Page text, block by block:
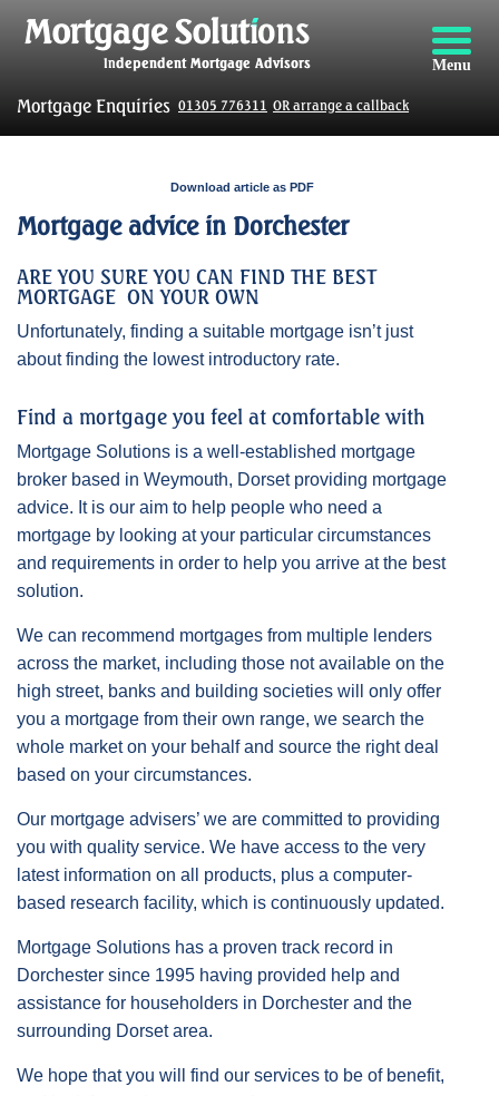
Menu
Mortgage Enquiries 01305 776311 OR arrange a callback
Download article as PDF
Mortgage advice in Dorchester
ARE YOU SURE YOU CAN FIND THE BEST
MORTGAGE ON YOUR OWN
Unfortunately, finding a suitable mortgage isn’t just
about finding the lowest introductory rate.
Find a mortgage you feel at comfortable with
Mortgage Solutions is a well-established mortgage
broker based in Weymouth, Dorset providing mortgage
advice. It is our aim to help people who need a
mortgage by looking at your particular circumstances
and requirements in order to help you arrive at the best
solution.
We can recommend mortgages from multiple lenders
across the market, including those not available on the
high street, banks and building societies will only offer
you a mortgage from their own range, we search the
whole market on your behalf and source the right deal
based on your circumstances.
Our mortgage advisers’ we are committed to providing
you with quality service. We have access to the very
latest information on all products, plus a computer-
based research facility, which is continuously updated.
Mortgage Solutions has a proven track record in
Dorchester since 1995 having provided help and
assistance for householders in Dorchester and the
surrounding Dorset area.
We hope that you will find our services to be of benefit,